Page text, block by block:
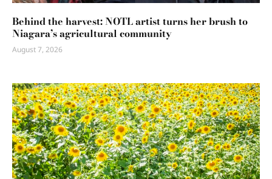
Behind the harvest: NOTL artist turns her brush to
Niagara’s agricultural community
August 7, 2026